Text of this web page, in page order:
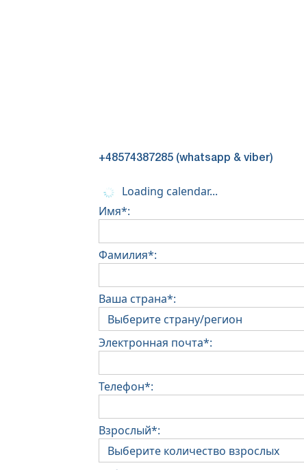
+48574387285 (whatsapp & viber)
Loading calendar...
Имя*:
Фамилия*:
Ваша страна*:
Электронная почта*:
Телефон*:
Взрослый*: